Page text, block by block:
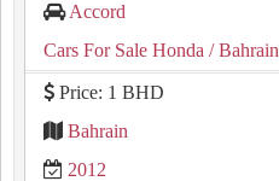
Accord
Cars For Sale Honda / Bahrain
Price: 1 BHD
Bahrain
2012